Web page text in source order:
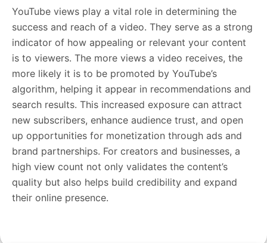
YouTube views play a vital role in determining the
success and reach of a video. They serve as a strong
indicator of how appealing or relevant your content
is to viewers. The more views a video receives, the
more likely it is to be promoted by YouTube’s
algorithm, helping it appear in recommendations and
search results. This increased exposure can attract
new subscribers, enhance audience trust, and open
up opportunities for monetization through ads and
brand partnerships. For creators and businesses, a
high view count not only validates the content’s
quality but also helps build credibility and expand
their online presence.